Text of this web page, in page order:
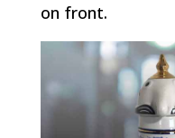
on front.